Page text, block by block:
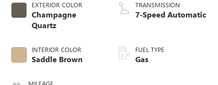
EXTERIOR COLOR
Champagne
Quartz
INTERIOR COLOR
Saddle Brown
TRANSMISSION
7-Speed Automatic
FUEL TYPE
Gas